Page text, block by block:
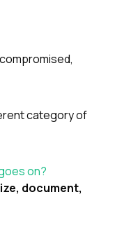
category of
on?
document,